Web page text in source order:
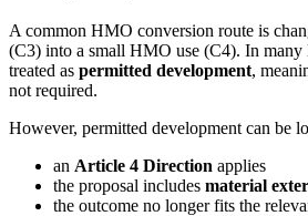
A common HMO conversion route is
(C3) into a small HMO use (C4). In many
treated as permitted development,
not required.
However, permitted development can be
an Article 4 Direction applies
the proposal includes material
the outcome no longer fits the